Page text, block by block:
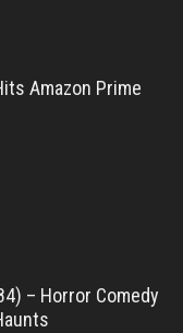
Amazon Prime
– Horror Comedy